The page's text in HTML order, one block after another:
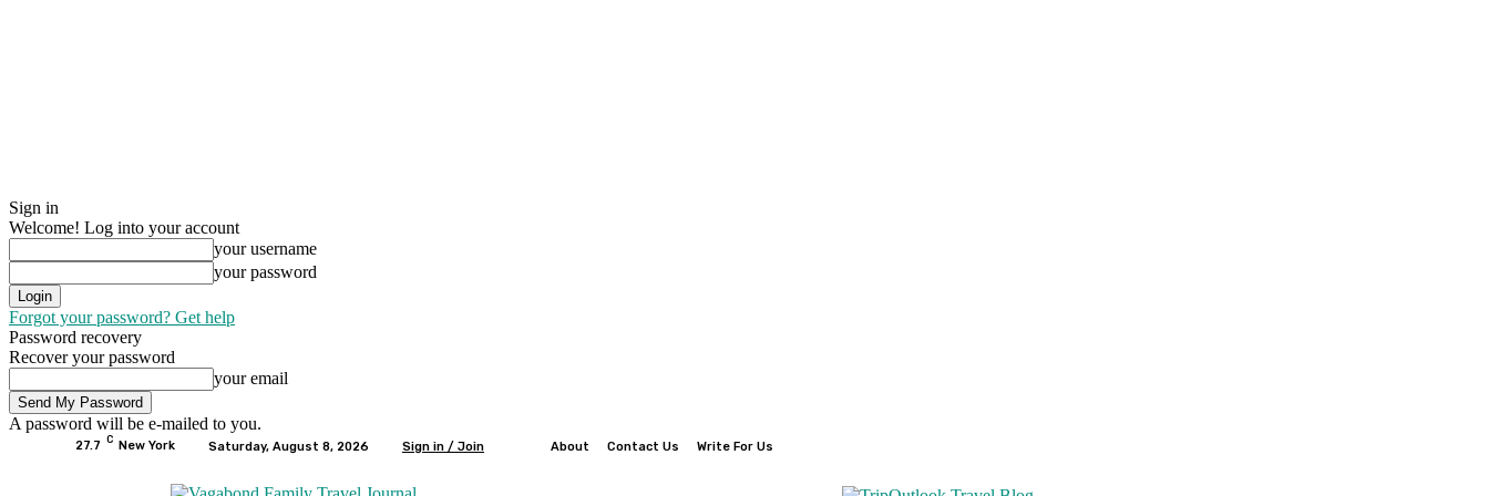
Sign in
Welcome! Log into your account
your username
your password
Forgot your password? Get help
Password recovery
Recover your password
your email
A password will be e-mailed to you.
27.7 C New York Saturday, August 8, 2026 Sign in / Join About Contact Us Write For Us